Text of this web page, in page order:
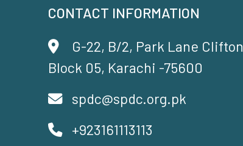
CONTACT INFORMATION
G-22, B/2, Park Lane Clifton
Block 05, Karachi -75600
spdc@spdc.org.pk
+923161113113